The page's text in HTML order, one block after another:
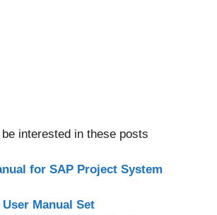
interested in these posts
for SAP Project System
Manual Set